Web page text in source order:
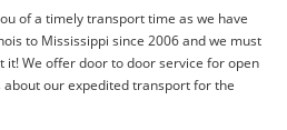
of a timely transport time as we have
to Mississippi since 2006 and we must
it! We offer door to door service for open
our expedited transport for the